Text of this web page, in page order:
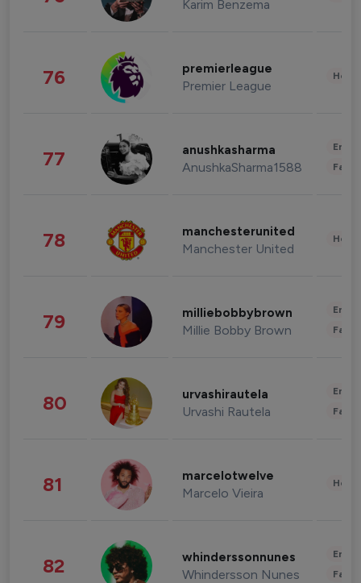
Karim Benzema
76 premierleague
Premier League
77 anushkasharma
AnushkaSharma1588
78 manchesterunited
Manchester United
79 milliebobbybrown
Millie Bobby Brown
80 urvashirautela
Urvashi Rautela
81 marcelotwelve
Marcelo Vieira
82 whinderssonnunes
Whindersson Nunes